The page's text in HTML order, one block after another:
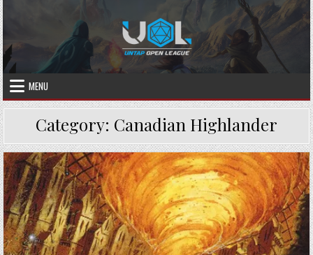
Skip
to
content
MENU
Category: Canadian Highlander